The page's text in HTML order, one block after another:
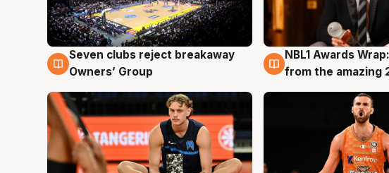
8 Aug
Seven clubs reject breakaway
Owners’ Group
8 Aug
NBL1 Awards
from the amazing